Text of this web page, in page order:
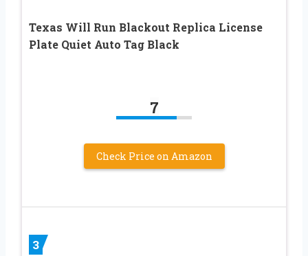
Texas Will Run Blackout Replica License
Plate Quiet Auto Tag Black
7
Check Price on Amazon
3